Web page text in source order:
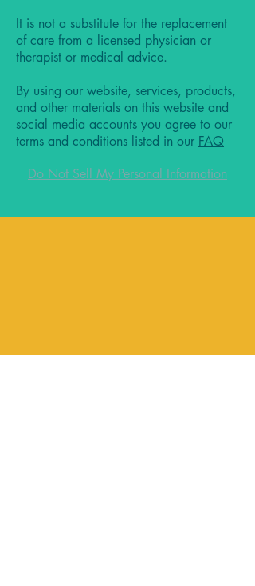
It is not a substitute for the replacement
of care from a licensed physician or
therapist or medical advice.
By using our website, services, products,
and other materials on this website and
social media accounts you agree to our
terms and conditions listed in our FAQ
Do Not Sell My Personal Information